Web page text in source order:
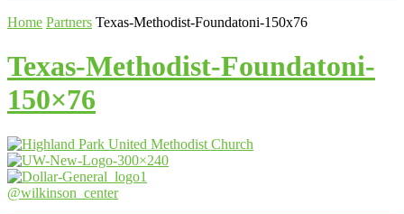
Home Partners Texas-Methodist-Foundatoni-150x76
Texas-Methodist-Foundatoni-
150×76
@wilkinson_center